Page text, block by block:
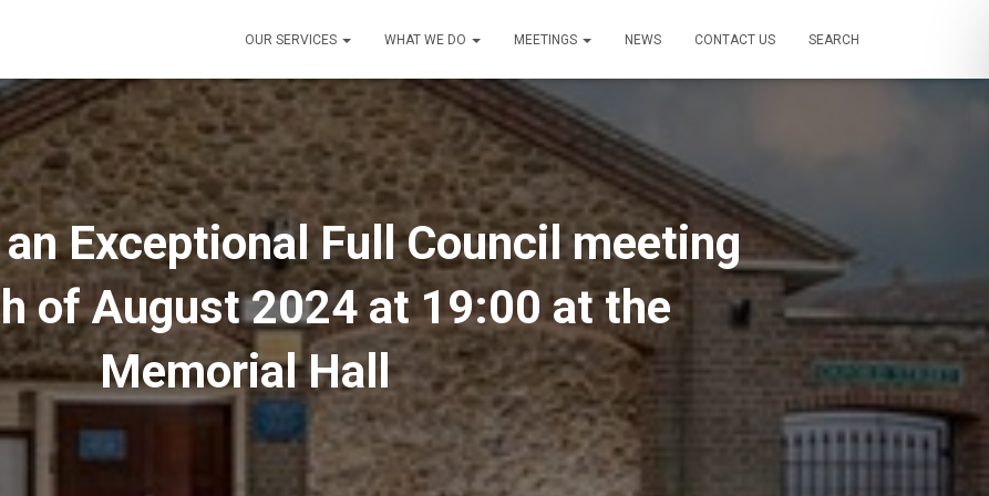
OUR SERVICES WHAT WE DO MEETINGS NEWS CONTACT US SEARCH
Exceptional Full Council meeting
of August 2024 at 19:00 at the
Memorial Hall